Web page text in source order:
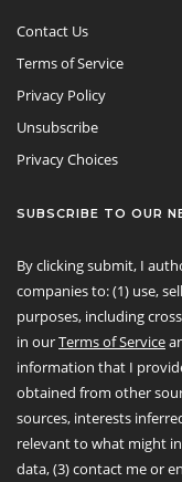
Contact Us
Terms of Service
Privacy Policy
Unsubscribe
Privacy Choices
SUBSCRIBE TO OUR
By clicking submit, I
companies to: (1) use,
purposes, including
in ourTerms of Service
information that I
obtained from other
sources, interests
relevant to what might
data, (3) contact me or